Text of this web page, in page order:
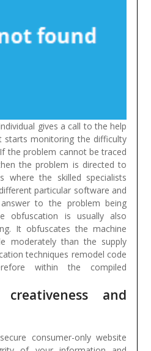
gives a call to the help
starts monitoring the difficulty
the problem cannot be traced
the problem is directed to
where the skilled specialists
particular software and
to the problem being
obfuscation is usually also
It obfuscates the machine
moderately than the supply
techniques remodel code
within the compiled
and
consumer-only website